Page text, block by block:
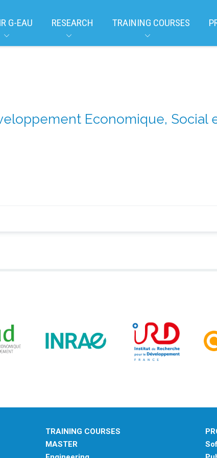
G-EAU RESEARCH TRAINING COURSES
Economique, Social
TRAINING COURSES
MASTER